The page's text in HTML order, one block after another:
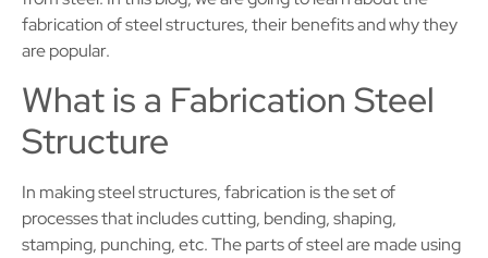
fabrication of steel structures, their benefits and why they
are popular.
What is a Fabrication Steel
Structure
In making steel structures, fabrication is the set of
processes that includes cutting, bending, shaping,
stamping, punching, etc. The parts of steel are made using